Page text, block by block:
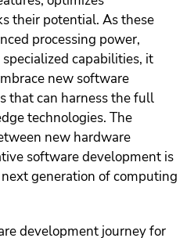
their potential. As these
processing power,
capabilities, it
new software
that can harness the full
technologies. The
new hardware
software development is
generation of computing
development journey for